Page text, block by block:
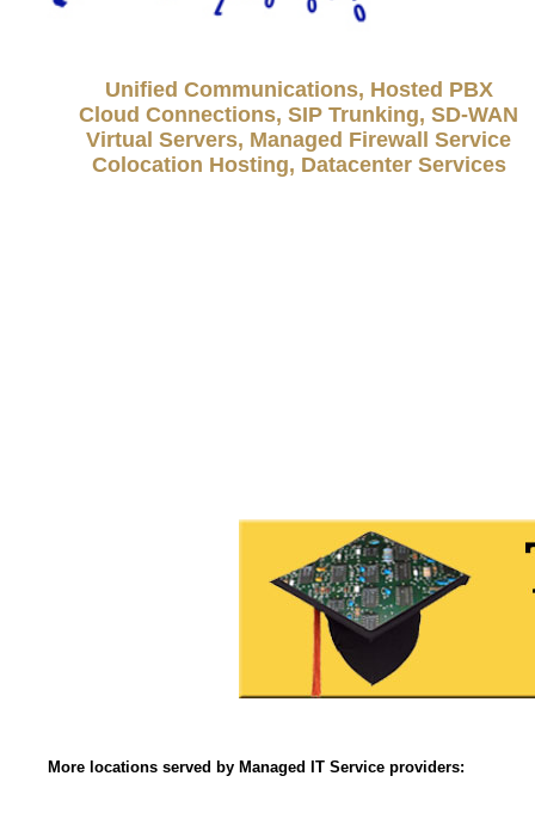
Unified Communications, Hosted PBX
Cloud Connections, SIP Trunking, SD-WAN
Virtual Servers, Managed Firewall Service
Colocation Hosting, Datacenter Services
More locations served by Managed IT Service providers: